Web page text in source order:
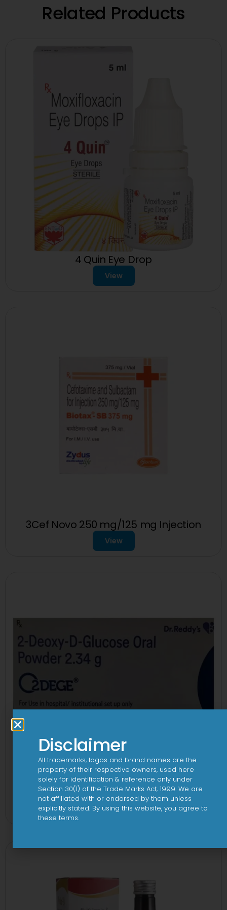
Related Products
4 Quin Eye Drop
View
3Cef Novo 250 mg/125 mg Injection
View
2Dege Oral Powder
View
Disclaimer
All trademarks, logos and brand names are the
property of their respective owners, used here
solely for identification & reference only under
Section 30(1) of the Trade Marks Act, 1999. We are
not affiliated with or endorsed by them unless
explicitly stated. By using this website, you agree to
these terms.